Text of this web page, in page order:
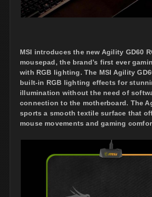
MSI introduces the new Agility GD60
mousepad, the brand’s first ever
with RGB lighting. The MSI Agility
built-in RGB lighting effects for
illumination without the need of
connection to the motherboard. The
sports a smooth textile surface that
mouse movements and gaming